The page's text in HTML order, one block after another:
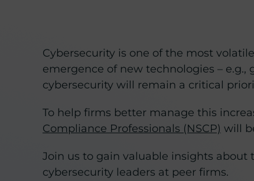
Cybersecurity is one of the most
emergence of new technologies –
cybersecurity will remain a critical
To help firms better manage this
Compliance Professionals (NSCP) will
Join us to gain valuable insights
cybersecurity leaders at peer firms.